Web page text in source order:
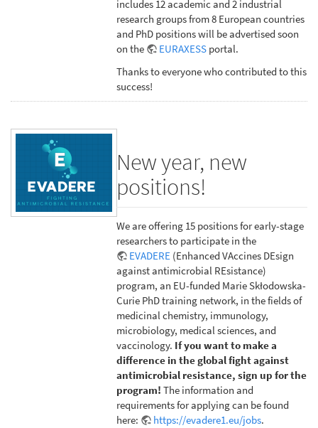
includes 12 academic and 2 industrial
research groups from 8 European countries
and PhD positions will be advertised soon
on the
EURAXESS portal.
Thanks to everyone who contributed to this
success!
New year, new
positions!
We are offering 15 positions for early-stage
researchers to participate in the
EVADERE (Enhanced VAccines DEsign
against antimicrobial REsistance)
program, an EU-funded Marie Skłodowska-
Curie PhD training network, in the fields of
medicinal chemistry, immunology,
microbiology, medical sciences, and
vaccinology. If you want to make a
difference in the global fight against
antimicrobial resistance, sign up for the
program! The information and
requirements for applying can be found
here:
https://evadere1.eu/jobs.